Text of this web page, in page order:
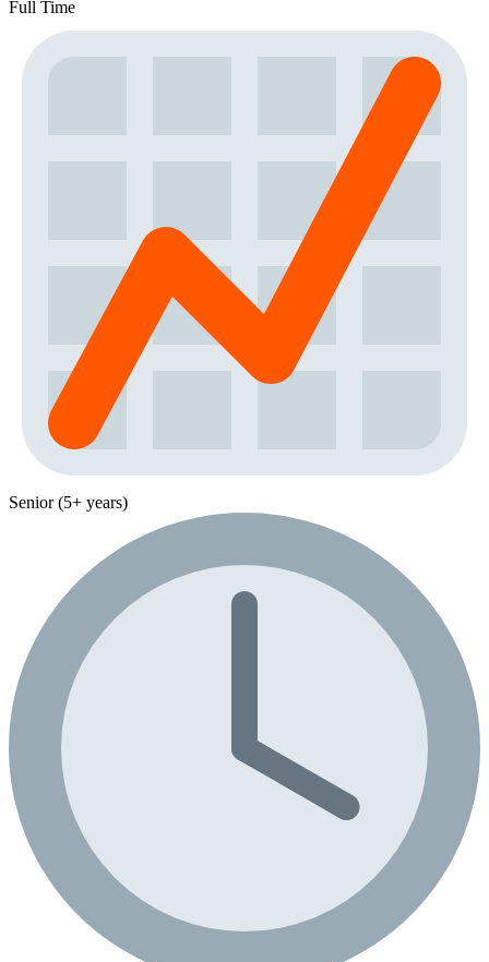
Full Time
Senior (5+ years)